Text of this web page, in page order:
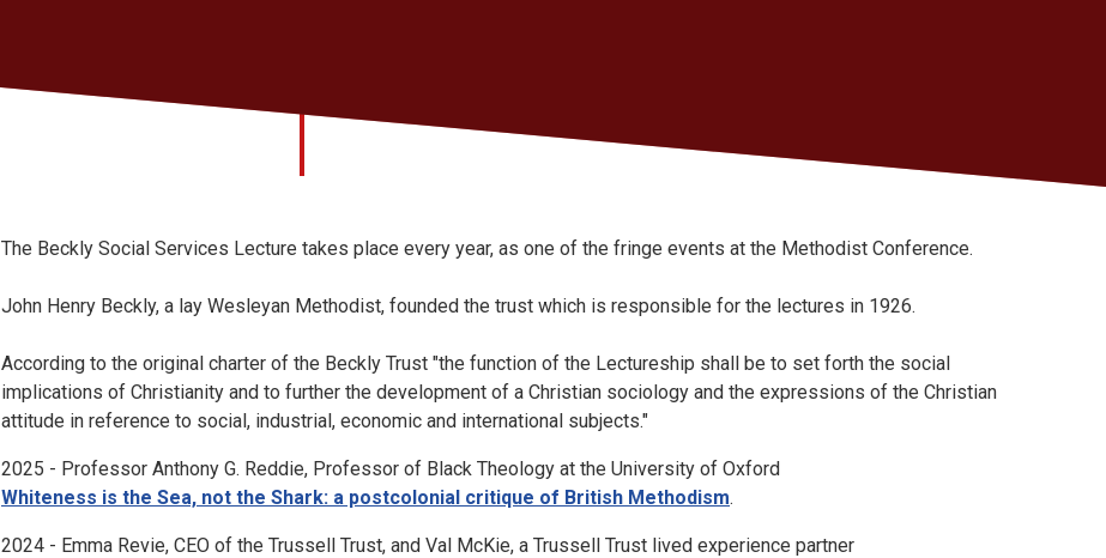
The Beckly Social Services Lecture takes place every year, as one of the fringe events at the Methodist Conference.
John Henry Beckly, a lay Wesleyan Methodist, founded the trust which is responsible for the lectures in 1926.
According to the original charter of the Beckly Trust "the function of the Lectureship shall be to set forth the social
implications of Christianity and to further the development of a Christian sociology and the expressions of the Christian
attitude in reference to social, industrial, economic and international subjects."
2025 - Professor Anthony G. Reddie, Professor of Black Theology at the University of Oxford
Whiteness is the Sea, not the Shark: a postcolonial critique of British Methodism.
2024 - Emma Revie, CEO of the Trussell Trust, and Val McKie, a Trussell Trust lived experience partner